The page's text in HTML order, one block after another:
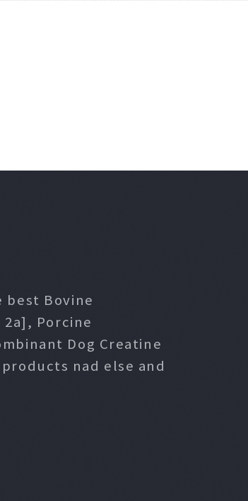
best Bovine
Porcine
Dog Creatine
nad else and